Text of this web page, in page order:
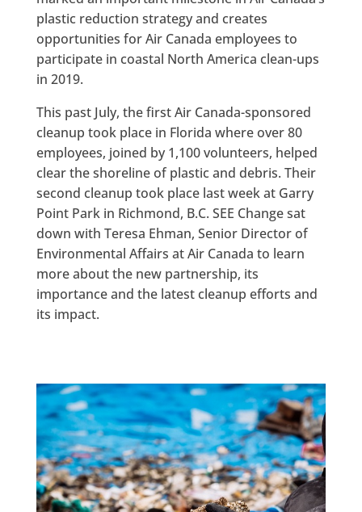
plastic reduction strategy and creates
opportunities for Air Canada employees to
participate in coastal North America clean-ups
in 2019.
This past July, the first Air Canada-sponsored
cleanup took place in Florida where over 80
employees, joined by 1,100 volunteers, helped
clear the shoreline of plastic and debris. Their
second cleanup took place last week at Garry
Point Park in Richmond, B.C. SEE Change sat
down with Teresa Ehman, Senior Director of
Environmental Affairs at Air Canada to learn
more about the new partnership, its
importance and the latest cleanup efforts and
its impact.